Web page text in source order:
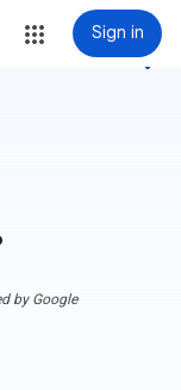
Sign in
more_vert
by Google